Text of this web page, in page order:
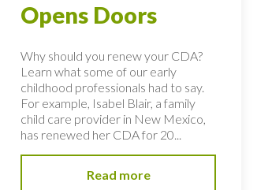
Opens Doors
Why should you renew your CDA?
Learn what some of our early
childhood professionals had to say.
For example, Isabel Blair, a family
child care provider in New Mexico,
has renewed her CDA for 20...
Read more